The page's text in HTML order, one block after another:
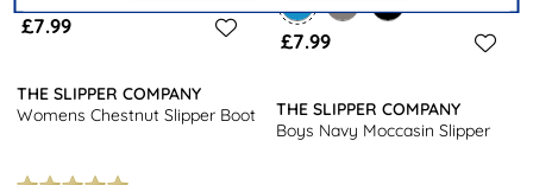
£7.99
THE SLIPPER COMPANY
Womens Chestnut Slipper Boot
£7.99
THE SLIPPER COMPANY
Boys Navy Moccasin Slipper